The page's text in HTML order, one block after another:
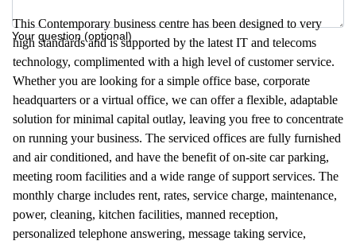
Your question (optional)
This Contemporary business centre has been designed to very
high standards and is supported by the latest IT and telecoms
technology, complimented with a high level of customer service.
Whether you are looking for a simple office base, corporate
headquarters or a virtual office, we can offer a flexible, adaptable
solution for minimal capital outlay, leaving you free to concentrate
on running your business. The serviced offices are fully furnished
and air conditioned, and have the benefit of on-site car parking,
meeting room facilities and a wide range of support services. The
monthly charge includes rent, rates, service charge, maintenance,
power, cleaning, kitchen facilities, manned reception,
personalized telephone answering, message taking service,